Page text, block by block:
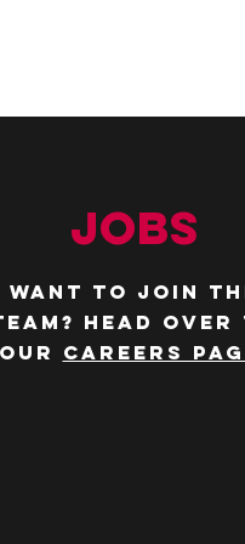
JOBS
WANT TO JOIN
Head
our careers